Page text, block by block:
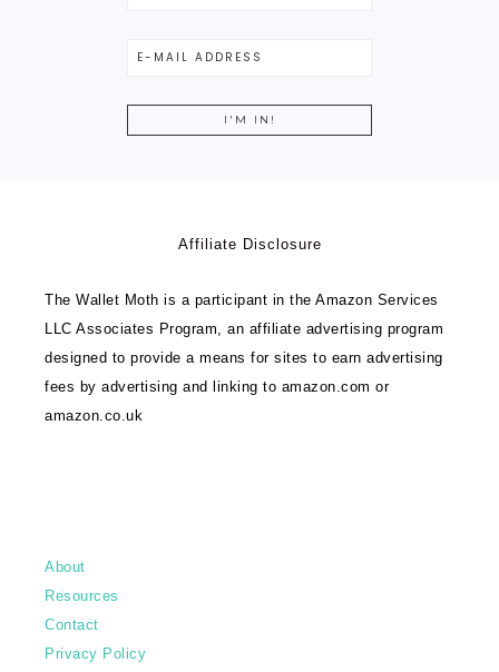
Affiliate Disclosure
The Wallet Moth is a participant in the Amazon Services
LLC Associates Program, an affiliate advertising program
designed to provide a means for sites to earn advertising
fees by advertising and linking to amazon.com or
amazon.co.uk
About
Resources
Contact
Privacy Policy